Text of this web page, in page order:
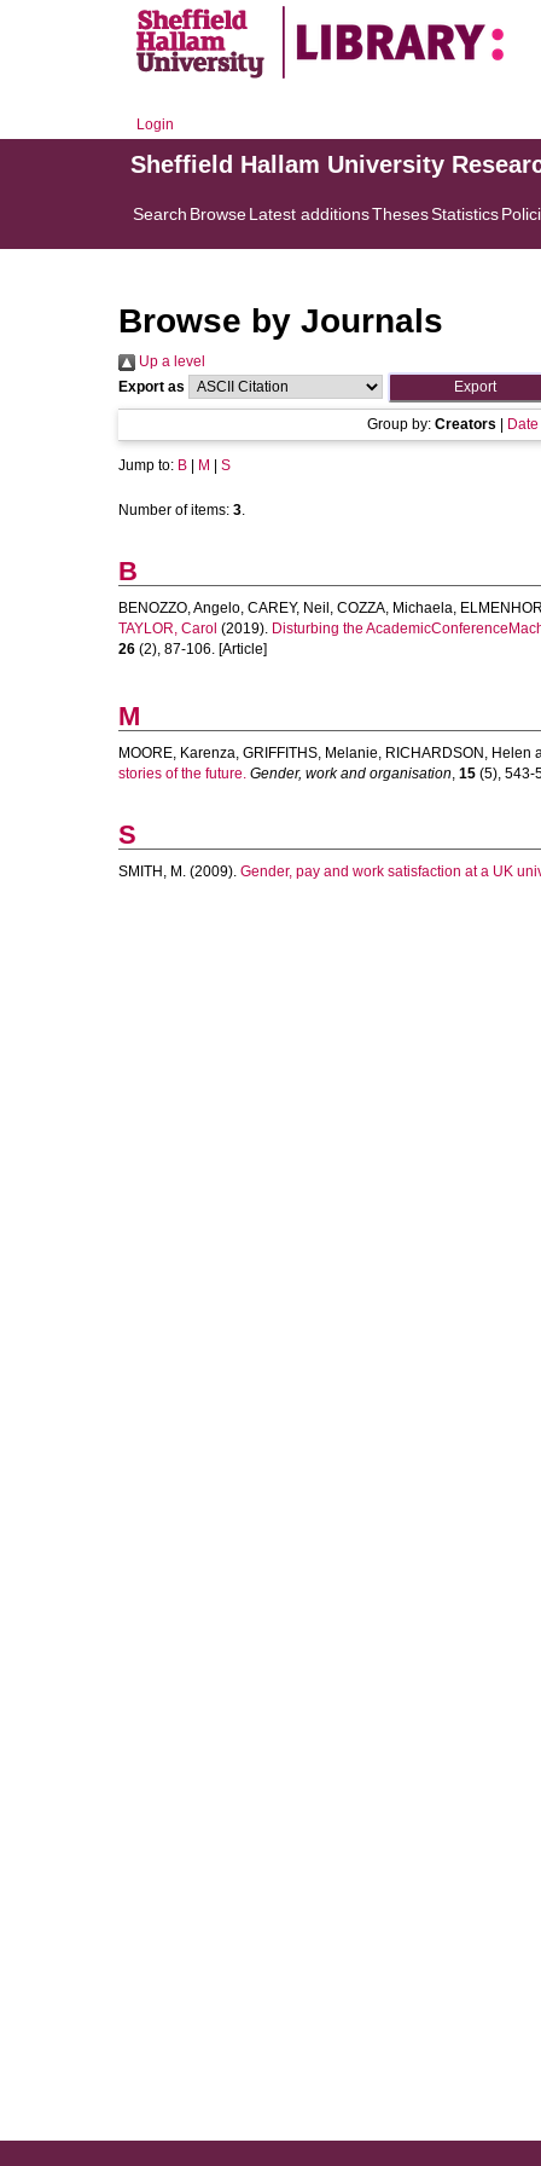
Login
Sheffield Hallam University
Search BrowseLatest additionsThesesStatistics
Browse by Journals
Up a level
Export as
Group by: Creators Date
Jump to: B M S
Number of items: 3.
B
BENOZZO, Angelo, CAREY, Neil , COZZA, Michaela,
TAYLOR, Carol (2019). Disturbing the
26 (2), 87-106. [Article]
M
MOORE, Karenza, GRIFFITHS, Melanie, RICHARDSON, Helen
stories of the future. Gender, work and organisation, 15 (5), 543-
S
SMITH, M. (2009). Gender, pay and work satisfaction at a UK